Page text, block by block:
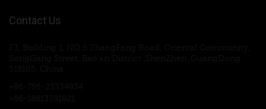
Contact Us